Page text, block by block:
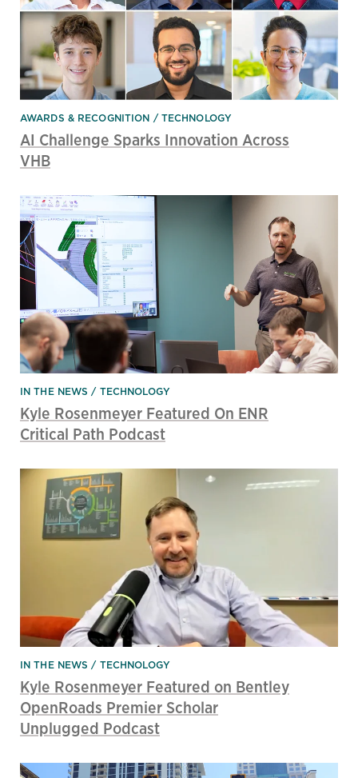
AWARDS & RECOGNITION TECHNOLOGY
AI Challenge Sparks Innovation Across
VHB
IN THE NEWS TECHNOLOGY
Kyle Rosenmeyer Featured On ENR
Critical Path Podcast
IN THE NEWS TECHNOLOGY
Kyle Rosenmeyer Featured on Bentley
OpenRoads Premier Scholar
Unplugged Podcast